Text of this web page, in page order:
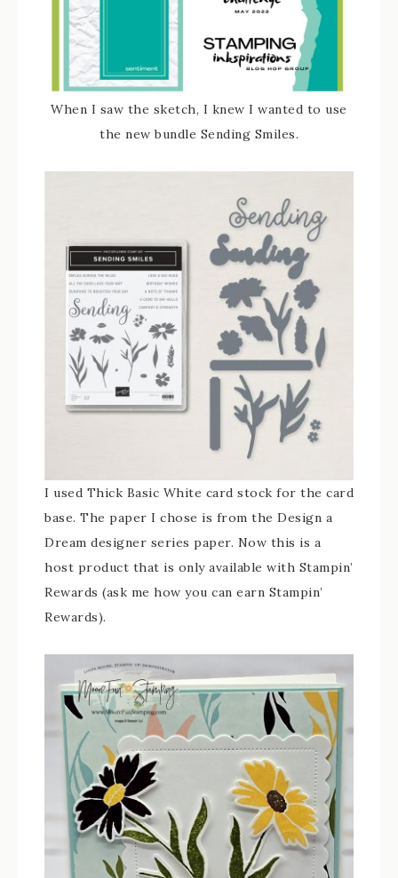
When I saw the sketch, I knew I wanted to use
the new bundle Sending Smiles.
I used Thick Basic White card stock for the card
base. The paper I chose is from the Design a
Dream designer series paper. Now this is a
host product that is only available with Stampin’
Rewards (ask me how you can earn Stampin’
Rewards).